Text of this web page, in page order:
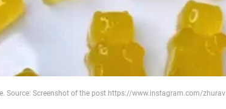
Source: Screenshot of the post https://www.instagram.com/